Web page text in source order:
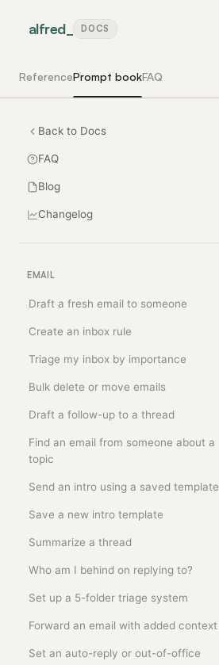
alfred_ DOCS
ReferencePrompt bookFAQ
Back to Docs
FAQ
Blog
Changelog
EMAIL
Draft a fresh email to someone
Create an inbox rule
Triage my inbox by importance
Bulk delete or move emails
Draft a follow-up to a thread
Find an email from someone about a
topic
Send an intro using a saved template
Save a new intro template
Summarize a thread
Who am I behind on replying to?
Set up a 5-folder triage system
Forward an email with added context
Set an auto-reply or out-of-office